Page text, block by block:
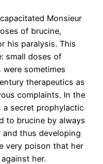
Monsieur
of brucine,
his paralysis. This
small doses of
sometimes
therapeutics as
complaints. In the
a secret prophylactic
to brucine by always
thus developing
very poison that her
her.